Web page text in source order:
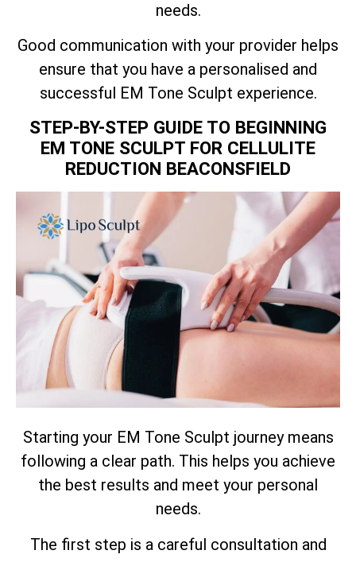
needs.
Good communication with your provider helps
ensure that you have a personalised and
successful EM Tone Sculpt experience.
STEP-BY-STEP GUIDE TO BEGINNING
EM TONE SCULPT FOR CELLULITE
REDUCTION BEACONSFIELD
Starting your EM Tone Sculpt journey means
following a clear path. This helps you achieve
the best results and meet your personal
needs.
The first step is a careful consultation and